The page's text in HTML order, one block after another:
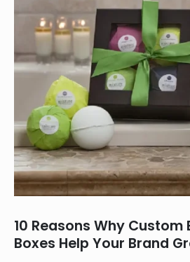
10 Reasons Why Custom
Boxes Help Your Brand